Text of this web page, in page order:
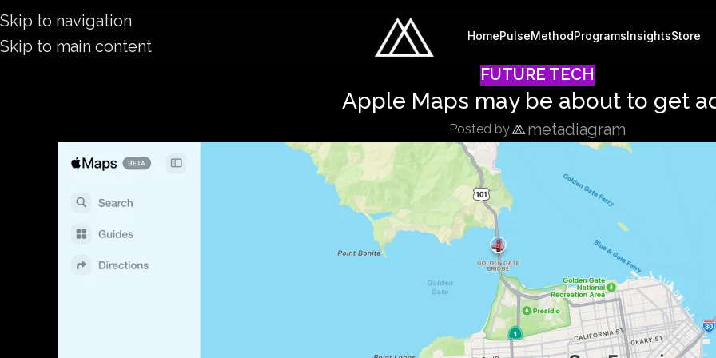
Skip to navigation
Skip to main content
HomePulseMethodProgramsInsightsStore
FUTURE TECH
Apple Maps may be about to get
Posted by metadiagram